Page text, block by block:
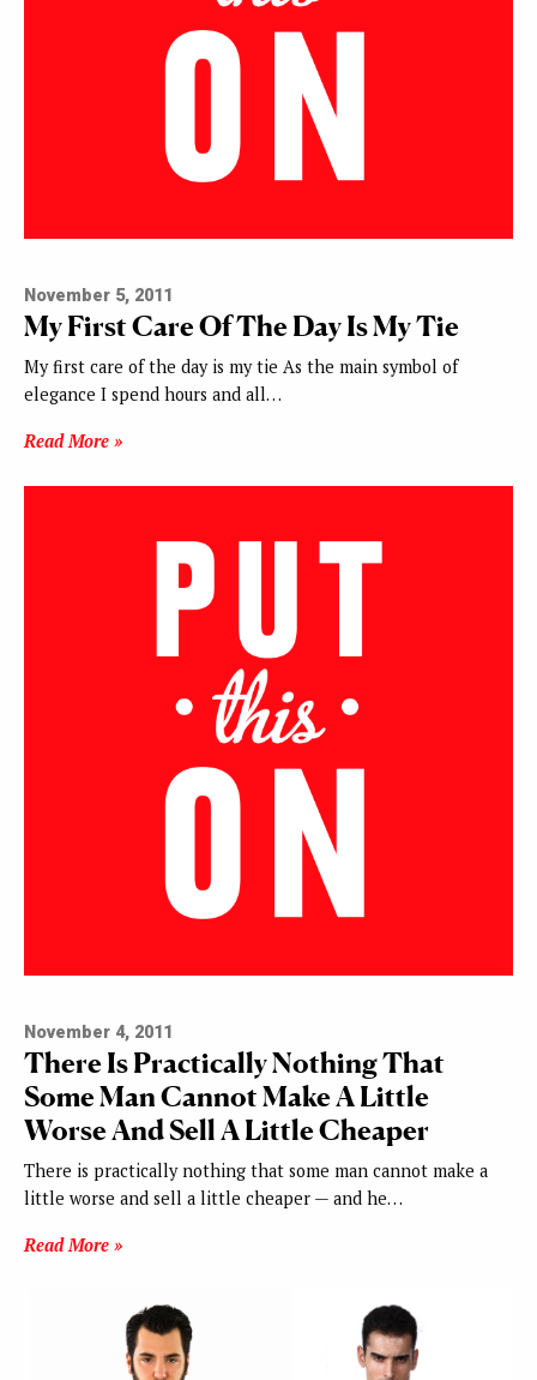
November 5, 2011
My First Care Of The Day Is My Tie
My first care of the day is my tie As the main symbol of
elegance I spend hours and all…
Read More »
November 4, 2011
There Is Practically Nothing That
Some Man Cannot Make A Little
Worse And Sell A Little Cheaper
There is practically nothing that some man cannot make a
little worse and sell a little cheaper — and he…
Read More »